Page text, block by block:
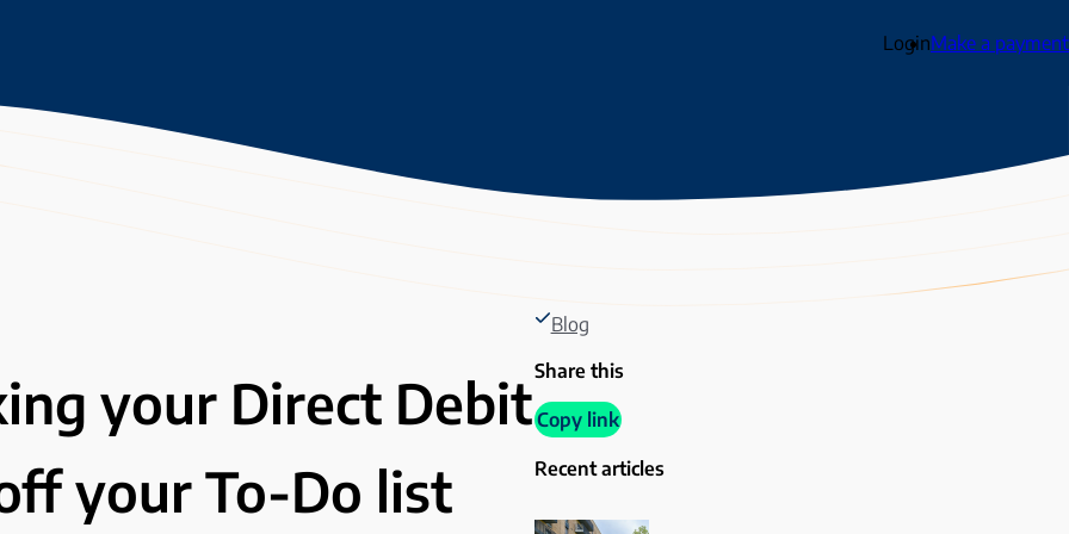
LoginMake a payment
your Direct Debit
your To-Do list
Blog
Share this
Copy link
Recent articles